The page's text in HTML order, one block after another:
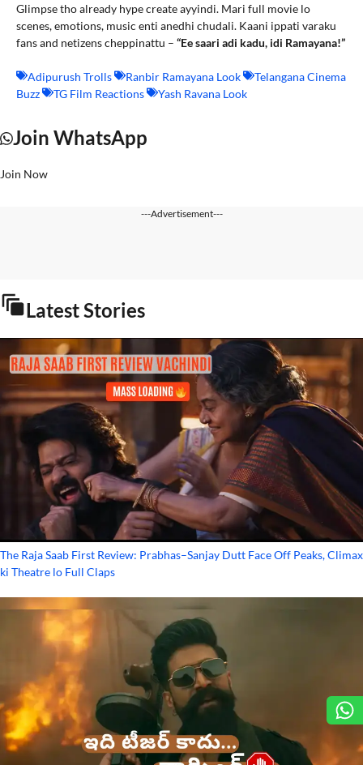
Glimpse tho already hype create ayyindi. Mari full movie lo
scenes, emotions, music enti anedhi chudali. Kaani ippati varaku
fans and netizens cheppinattu – “Ee saari adi kadu, idi Ramayana!”
Adipurush Trolls Ranbir Ramayana Look
Telangana Cinema
Buzz
TG Film Reactions Yash Ravana Look
Join WhatsApp
Join Now
---Advertisement---
Latest Stories
The Raja Saab First Review: Prabhas–Sanjay Dutt Face Off Peaks, Climax
ki Theatre lo Full Claps